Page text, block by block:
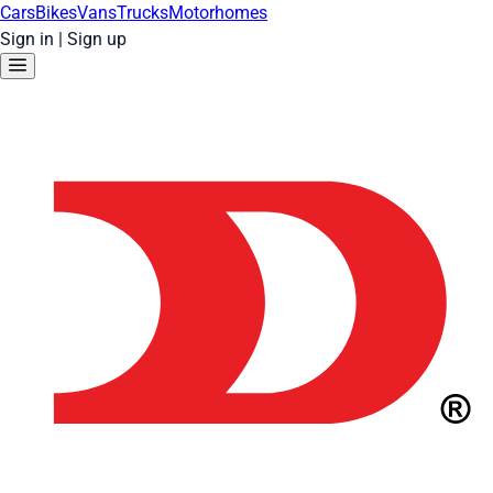
CarsBikesVansTrucksMotorhomes
Sign in | Sign up